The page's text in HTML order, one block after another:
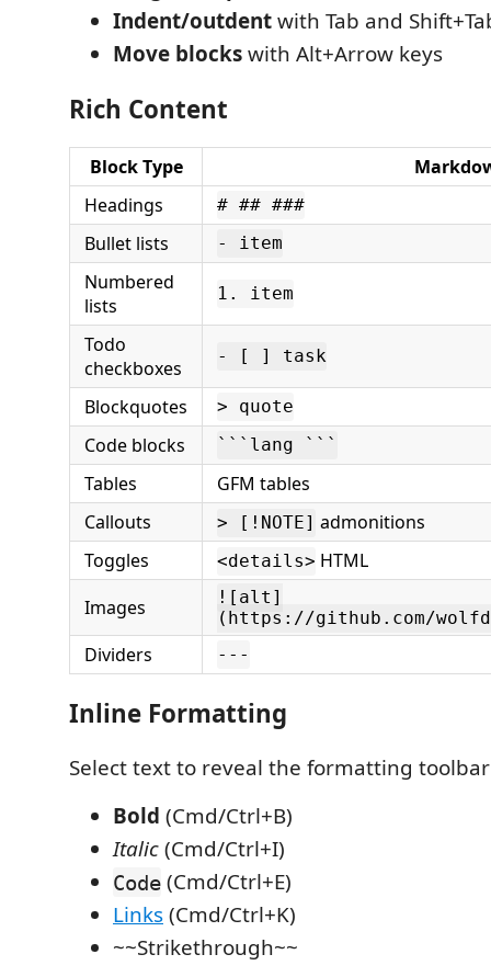
Indent/outdentwith Tab and
Move blockswith Alt+Arrow keys
Rich Content
Block Type
Headings
# ## ###
Bullet lists - item
Numbered
lists
1. item
Todo
checkboxes
- [ ] task
Blockquotes > quote
Code blocks ```lang ```
Tables
GFM tables
Callouts
> [!NOTE] admonitions
Toggles
<details> HTML
Images
![alt]
(https://github.com/
Dividers ---
Inline Formatting
Select text to reveal the formatting
Bold (Cmd/Ctrl+B)
Italic(Cmd/Ctrl+I)
Code (Cmd/Ctrl+E)
Links(Cmd/Ctrl+K)
~~Strikethrough~~